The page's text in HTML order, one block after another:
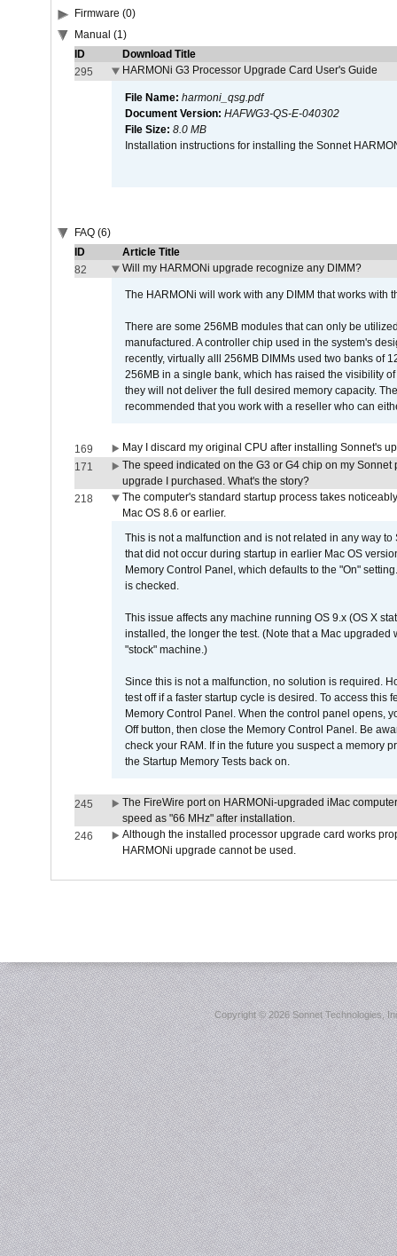
Firmware (0)
Manual (1)
ID
Download Title
295
HARMONi G3 Processor Upgrade Card User's Guide
File Name: harmoni_qsg.pdf
Document Version: HAFWG3-QS-E-040302
File Size: 8.0 MB
Installation instructions for installing the Sonnet
FAQ (6)
ID
Article Title
82
Will my HARMONi upgrade recognize any DIMM?
The HARMONi will work with any DIMM that works with
There are some 256MB modules that can only be
manufactured. A controller chip used in the system's
recently, virtually alll 256MB DIMMs used two banks of
256MB in a single bank, which has raised the visibility
they will not deliver the full desired memory capacity.
recommended that you work with a reseller who can
169
May I discard my original CPU after installing Sonnet's
171
The speed indicated on the G3 or G4 chip on my
upgrade I purchased. What's the story?
218
The computer's standard startup process takes
Mac OS 8.6 or earlier.
This is not a malfunction and is not related in any way
that did not occur during startup in earlier Mac OS
Memory Control Panel, which defaults to the "On"
is checked.
This issue affects any machine running OS 9.x (OS X
installed, the longer the test. (Note that a Mac
"stock" machine.)
Since this is not a malfunction, no solution is required.
test off if a faster startup cycle is desired. To access
Memory Control Panel. When the control panel opens,
Off button, then close the Memory Control Panel. Be
check your RAM. If in the future you suspect a memory
the Startup Memory Tests back on.
245
The FireWire port on HARMONi-upgraded iMac
speed as "66 MHz" after installation.
246
Although the installed processor upgrade card works
HARMONi upgrade cannot be used.
Copyright ©2026 Sonnet Technologies,